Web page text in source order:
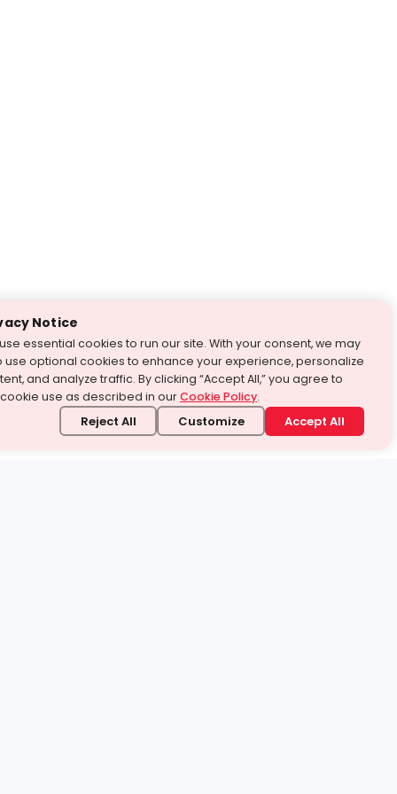
Notice
essential cookies to run our site. With your consent, we may
use optional cookies to enhance your experience, personalize
and analyze traffic. By clicking “Accept All,” you agree to
use as described in ourCookie Policy.
Reject All Customize Accept All